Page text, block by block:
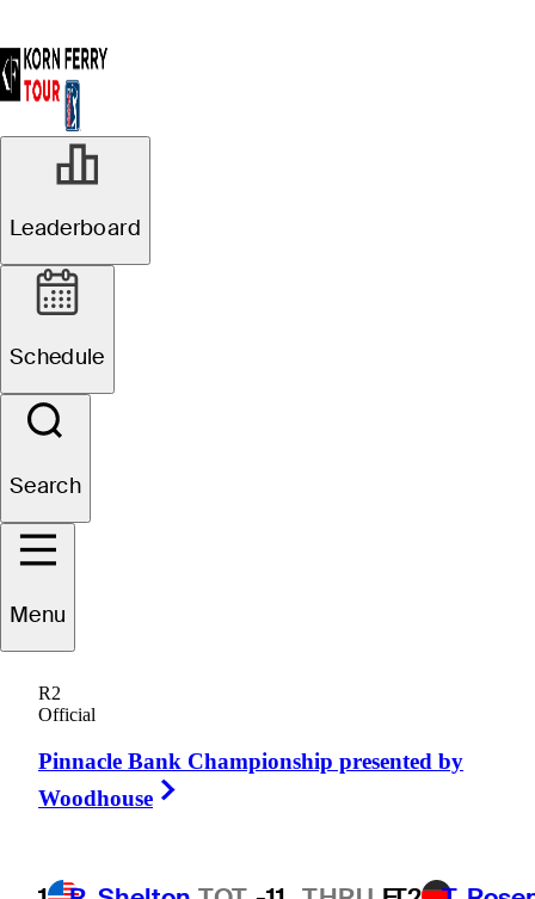
Leaderboard
Schedule
Search
Menu
R2
Official
Pinnacle Bank Championship presented by
Woodhouse
Mitch
CANADA